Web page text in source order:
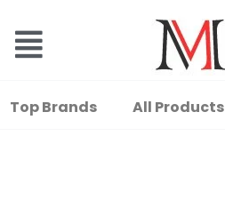
Top Brands All Products